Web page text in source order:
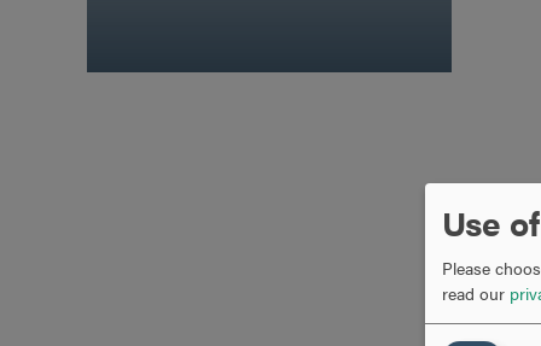
Use
Please
read our